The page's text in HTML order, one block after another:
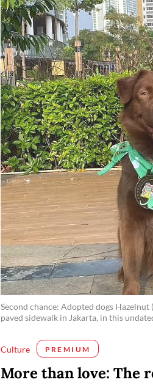
Second chance: Adopted dogs
paved sidewalk in Jakarta, in this
Culture PREMIUM
More than love: The